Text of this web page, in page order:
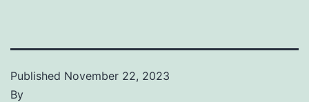
Published November 22, 2023
By